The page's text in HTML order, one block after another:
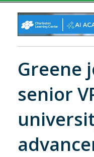
Greene
senior